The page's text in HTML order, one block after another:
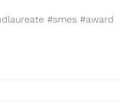
#smes #award